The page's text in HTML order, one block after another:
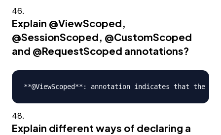
Explain @ViewScoped,
@SessionScoped, @CustomScoped
and @RequestScoped annotations?
Explain different ways of declaring a